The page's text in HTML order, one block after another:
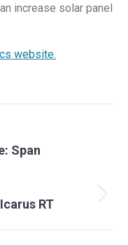
increase solar panel
website.
Span
RT